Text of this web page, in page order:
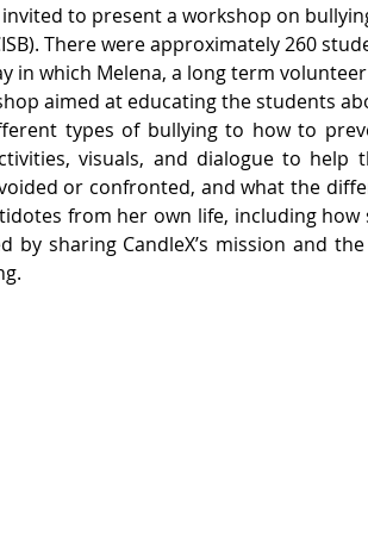
invited to present a workshop on
There were approximately 260
in which Melena, a long term
aimed at educating the students
types of bullying to how to
visuals, and dialogue to help
or confronted, and what the
from her own life, including how
by sharing CandleX’s mission and